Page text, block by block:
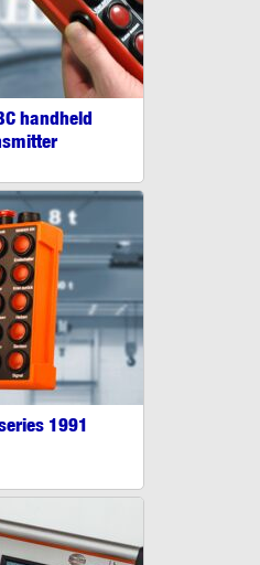
handheld
1991